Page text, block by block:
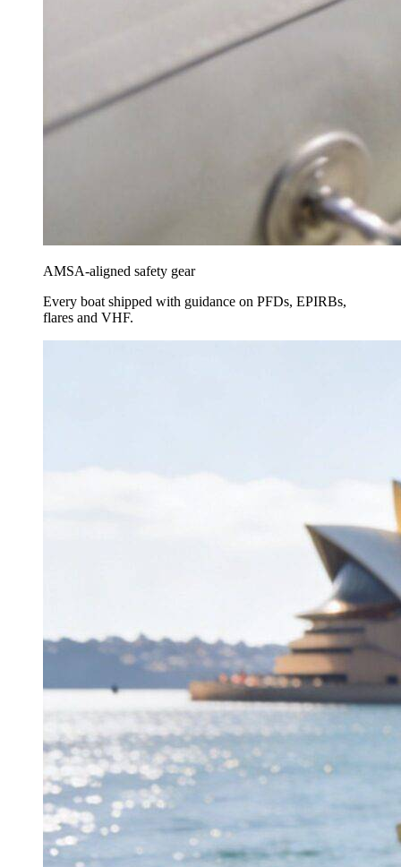
AMSA-aligned safety gear
Every boat shipped with guidance on PFDs, EPIRBs,
flares and VHF.